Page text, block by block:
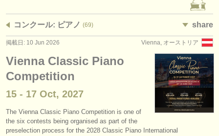
求人情報 (管理者関連の職)
講習会
コンクール
楽器の販売
コンクール: ピアノ (69) share
Vienna, オーストリア
掲載日: 10 Jun 2026
Vienna Classic Piano
Competition
15 - 17 Oct, 2027
The Vienna Classic Piano Competition is one of
the six contests being organised as part of the
preselection process for the 2028 Classic Piano International